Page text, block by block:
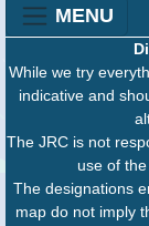
MENU
While we try
indicative and
The JRC is not
use of
The designations
map do not imply